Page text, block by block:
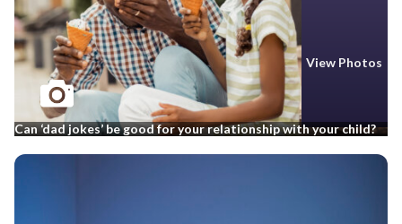
View Photos
Can ‘dad jokes’ be good for your relationship with your child?